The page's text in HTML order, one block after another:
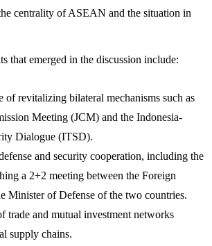
centrality of ASEAN and the situation in
that emerged in the discussion include:
of revitalizing bilateral mechanisms such as
Meeting (JCM) and the Indonesia-
Dialogue (ITSD).
and security cooperation, including the
a 2+2 meeting between the Foreign
Minister of Defense of the two countries.
trade and mutual investment networks
supply chains.